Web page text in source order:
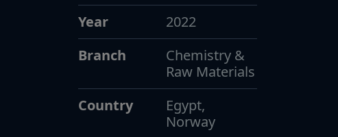
Year
2022
Branch
Chemistry &
Raw Materials
Country
Egypt,
Norway